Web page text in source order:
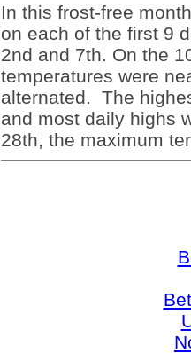
In this frost-free
on each of the first 9
2nd and 7th. On the
temperatures were
alternated. The
and most daily highs
28th, the maximum